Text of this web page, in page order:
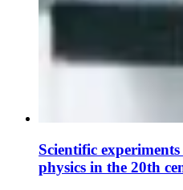
Scientific
physics in the 20th